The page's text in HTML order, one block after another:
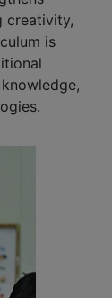
creativity,
is